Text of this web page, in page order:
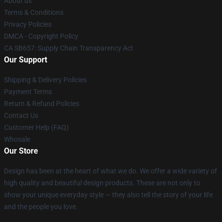
Terms & Conditions
Privacy Policies
DMCA - Copyright Policy
CA SB657: Supply Chain Transparency Act
Our Support
Shipping & Delivery Policies
Payment Terms
Return & Refund Policies
Contact Us
Customer Help (FAQ)
Whosale
Our Store
Design has been at the heart of what we do. We offer a wide variety of
high quality and beautiful design products. These are not only to
show your unique everyday style — they also tell the story of your life
and the people you love.